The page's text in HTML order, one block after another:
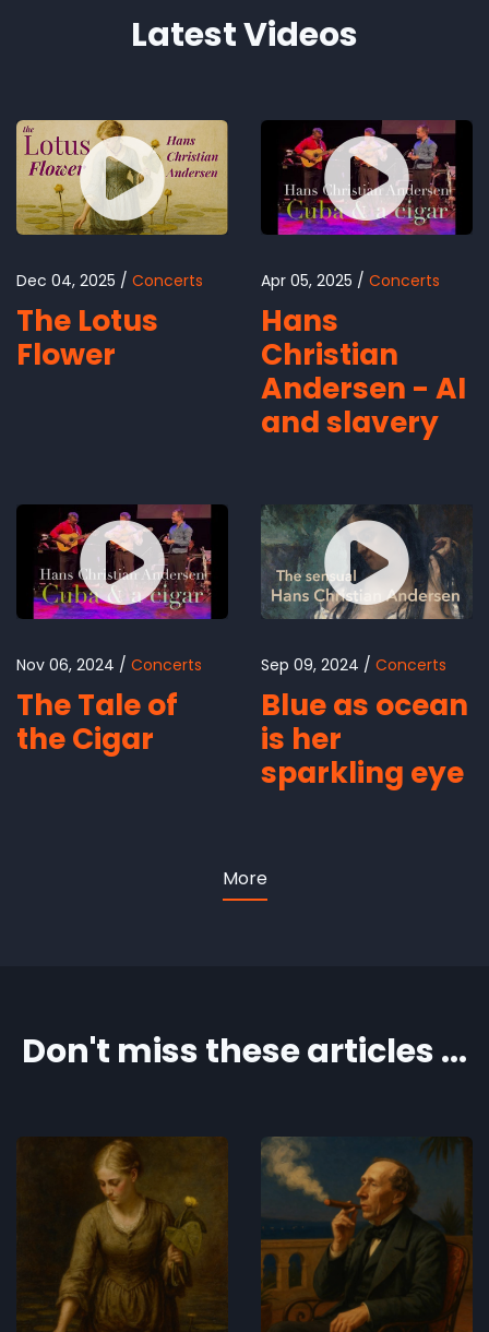
Latest Videos
Dec 04, 2025 Concerts
The Lotus
Flower
Apr 05, 2025 Concerts
Hans
Christian
Andersen - AI
and slavery
Nov 06, 2024 Concerts
The Tale of
the Cigar
Sep 09, 2024 Concerts
Blue as ocean
is her
sparkling eye
More
Don't miss these articles ...
The Lotus
Flower
Concerts
Hans
Christian
Andersen -
AI and
slavery